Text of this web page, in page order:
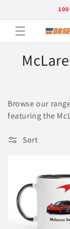
C
l
l
e
t
i
o
Browse our
featuring the
Sort